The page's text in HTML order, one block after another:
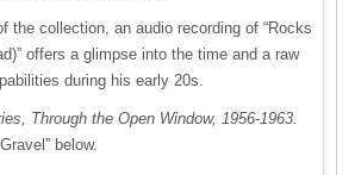
the collection, an audio recording of “Rocks
offers a glimpse into the time and a raw
during his early 20s.
Through the Open Window, 1956-1963.
below.